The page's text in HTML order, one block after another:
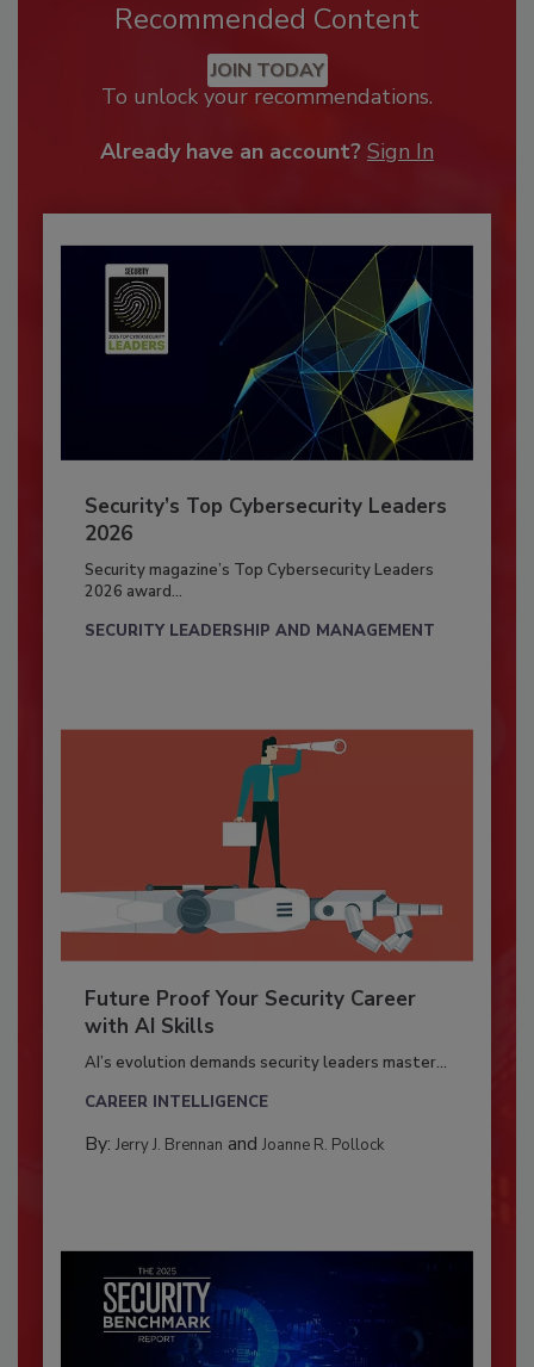
Recommended Content
JOIN TODAY
To unlock your recommendations.
Already have an account? Sign In
Security’s Top Cybersecurity Leaders
2026
Security magazine’s Top Cybersecurity Leaders
2026 award...
SECURITY LEADERSHIP AND MANAGEMENT
Future Proof Your Security Career
with AI Skills
AI’s evolution demands security leaders master...
CAREER INTELLIGENCE
By: Jerry J. Brennan and Joanne R. Pollock